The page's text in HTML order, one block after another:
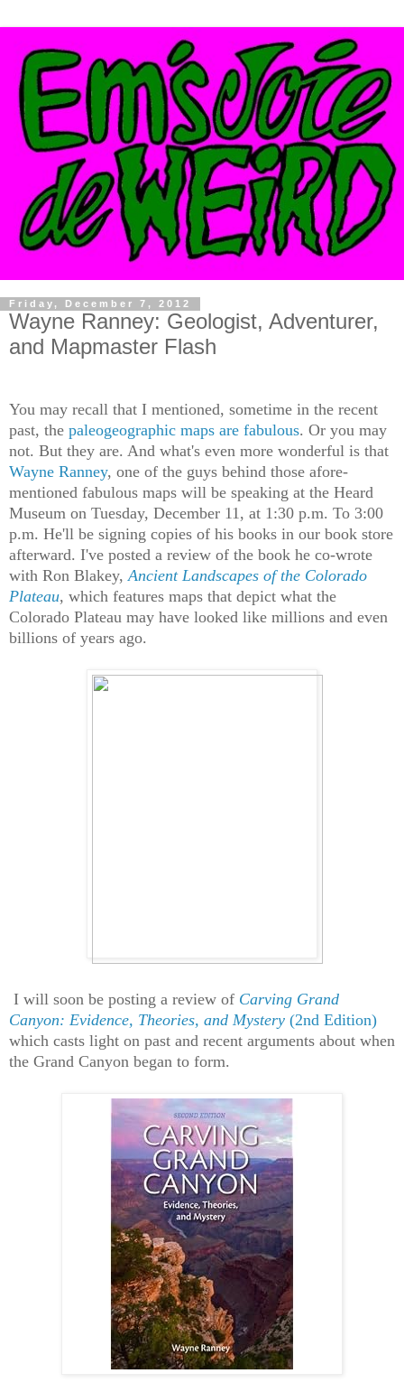
Friday, December 7, 2012
Wayne Ranney: Geologist, Adventurer,
and Mapmaster Flash
You may recall that I mentioned, sometime in the recent
past, the paleogeographic maps are fabulous. Or you may
not. But they are. And what's even more wonderful is that
Wayne Ranney, one of the guys behind those afore-
mentioned fabulous maps will be speaking at the Heard
Museum on Tuesday, December 11, at 1:30 p.m. To 3:00
p.m. He'll be signing copies of his books in our book store
afterward. I've posted a review of the book he co-wrote
with Ron Blakey,Ancient Landscapes of the Colorado
Plateau, which features maps that depict what the
Colorado Plateau may have looked like millions and even
billions of years ago.
I will soon be posting a review of Carving Grand
Canyon: Evidence, Theories, and Mystery (2nd Edition)
which casts light on past and recent arguments about when
the Grand Canyon began to form.